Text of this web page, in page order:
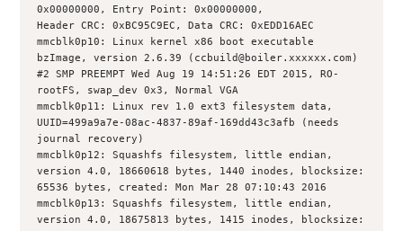
0x00000000, Entry Point: 0x00000000,
Header CRC: 0xBC95C9EC, Data CRC: 0xEDD16AEC
mmcblk0p10: Linux kernel x86 boot executable
bzImage, version 2.6.39 (ccbuild@boiler.xxxxxx.com)
#2 SMP PREEMPT Wed Aug 19 14:51:26 EDT 2015, RO-
rootFS, swap_dev 0x3, Normal VGA
mmcblk0p11: Linux rev 1.0 ext3 filesystem data,
UUID=499a9a7e-08ac-4837-89af-169dd43c3afb (needs
journal recovery)
mmcblk0p12: Squashfs filesystem, little endian,
version 4.0, 18660618 bytes, 1440 inodes, blocksize:
65536 bytes, created: Mon Mar 28 07:10:43 2016
mmcblk0p13: Squashfs filesystem, little endian,
version 4.0, 18675813 bytes, 1415 inodes, blocksize: